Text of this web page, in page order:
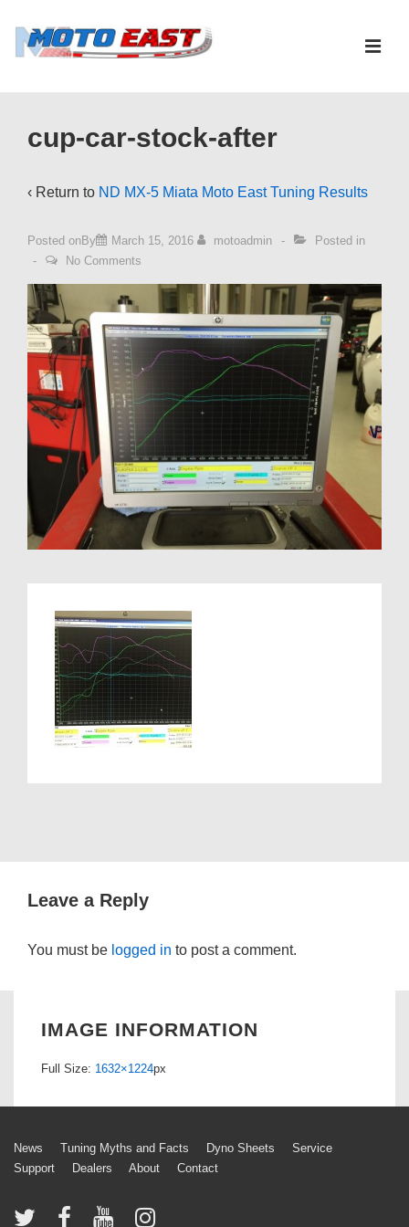
Skip
Navigation
cup-car-stock-after
‹ Return to ND MX-5 Miata Moto East Tuning Results
Posted onBy March 15, 2016 motoadmin
Posted in
No Comments
Leave a Reply
You must be logged in to post a comment.
IMAGE INFORMATION
Full Size: 1632×1224px
Footer
Menu
News Tuning Myths and Facts Dyno Sheets
Service
Support
Dealers About Contact